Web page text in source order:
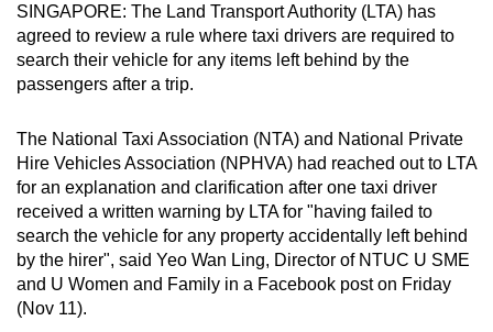
SINGAPORE: The Land Transport Authority (LTA) has
agreed to review a rule where taxi drivers are required to
search their vehicle for any items left behind by the
passengers after a trip.
The National Taxi Association (NTA) and National Private
Hire Vehicles Association (NPHVA) had reached out to LTA
for an explanation and clarification after one taxi driver
received a written warning by LTA for "having failed to
search the vehicle for any property accidentally left behind
by the hirer", said Yeo Wan Ling, Director of NTUC U SME
and U Women and Family in a Facebook post on Friday
(Nov 11).
be.
To
continue,
upgrade
to
a
supported
browser
or,
for
the